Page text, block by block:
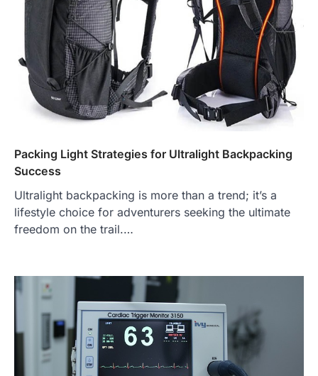
Packing Light Strategies for Ultralight Backpacking
Success
Ultralight backpacking is more than a trend; it’s a
lifestyle choice for adventurers seeking the ultimate
freedom on the trail.…